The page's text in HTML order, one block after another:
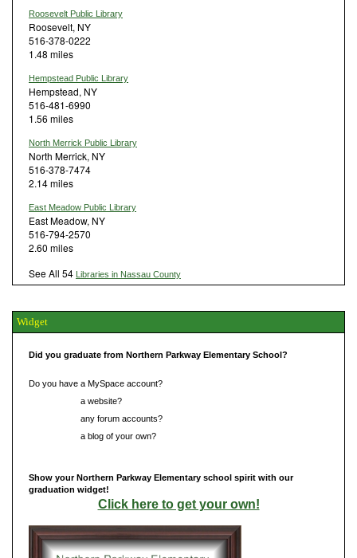
Roosevelt Public Library
Roosevelt, NY
516-378-0222
1.48 miles
Hempstead Public Library
Hempstead, NY
516-481-6990
1.56 miles
North Merrick Public Library
North Merrick, NY
516-378-7474
2.14 miles
East Meadow Public Library
East Meadow, NY
516-794-2570
2.60 miles
See All 54 Libraries in Nassau County
Widget
Did you graduate from Northern Parkway Elementary School?
Do you have a MySpace account?
a website?
any forum accounts?
a blog of your own?
Show your Northern Parkway Elementary school spirit with our
graduation widget!
Click here to get your own!